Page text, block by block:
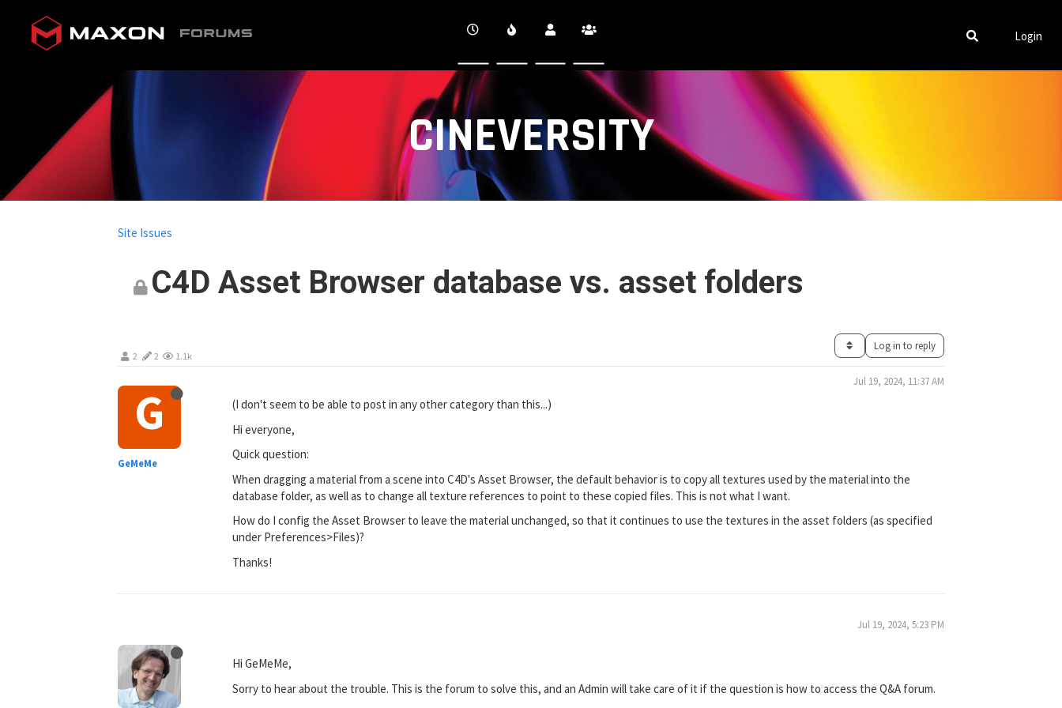
CINEVERSITY
Login
C4D Asset Browser database vs. asset folders
Site Issues
2 2 1.1k
Log in to reply
G
GeMeMe
Jul 19, 2024, 11:37 AM
(I don't seem to be able to post in any other category than this...)
Hi everyone,
Quick question:
When dragging a material from a scene into C4D's Asset Browser, the default behavior is to copy all textures used by the material into the
database folder, as well as to change all texture references to point to these copied files. This is not what I want.
How do I config the Asset Browser to leave the material unchanged, so that it continues to use the textures in the asset folders (as specified
under Preferences>Files)?
Thanks!
Jul 19, 2024, 5:23 PM
Hi GeMeMe,
Sorry to hear about the trouble. This is the forum to solve this, and an Admin will take care of it if the question is how to access the Q&A forum.